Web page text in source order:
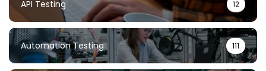
API Testing 12
Automation Testing 111